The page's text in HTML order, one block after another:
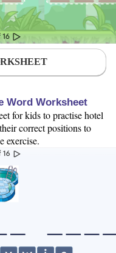
Word Worksheet
for kids to practise hotel
correct positions to
exercise.